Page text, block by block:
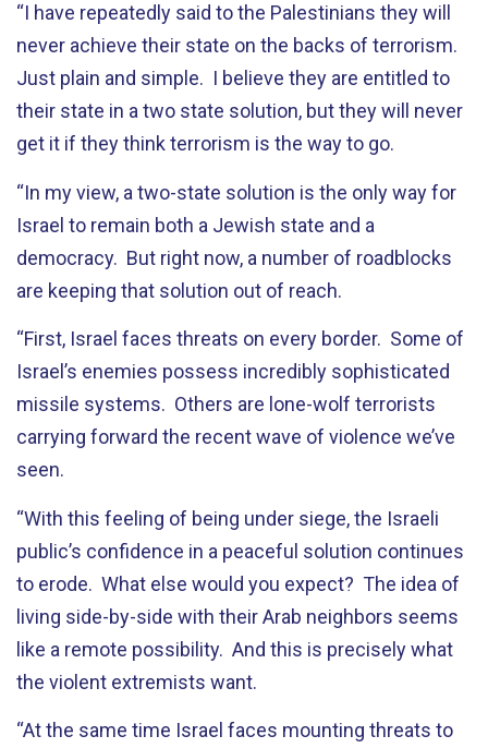
“I have repeatedly said to the Palestinians they will
never achieve their state on the backs of terrorism.
Just plain and simple. I believe they are entitled to
their state in a two state solution, but they will never
get it if they think terrorism is the way to go.
“In my view, a two-state solution is the only way for
Israel to remain both a Jewish state and a
democracy. But right now, a number of roadblocks
are keeping that solution out of reach.
“First, Israel faces threats on every border. Some of
Israel’s enemies possess incredibly sophisticated
missile systems. Others are lone-wolf terrorists
carrying forward the recent wave of violence we’ve
seen.
“With this feeling of being under siege, the Israeli
public’s confidence in a peaceful solution continues
to erode. What else would you expect? The idea of
living side-by-side with their Arab neighbors seems
like a remote possibility. And this is precisely what
the violent extremists want.
“At the same time Israel faces mounting threats to